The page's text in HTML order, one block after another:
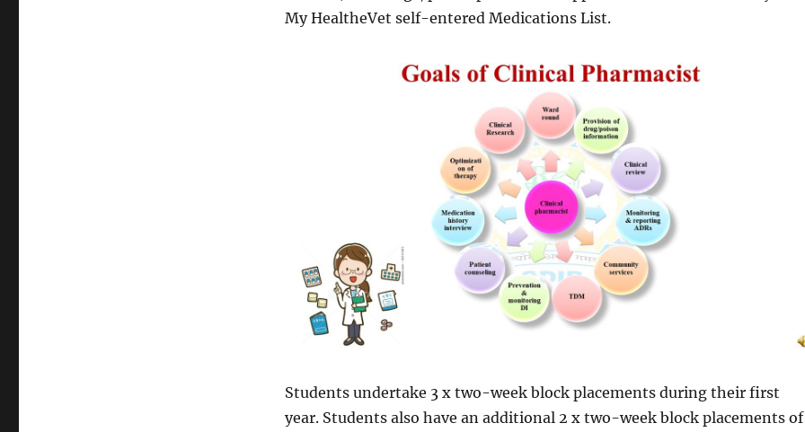
My HealtheVet self-entered Medications List.
Students undertake 3 x two-week block placements during their first
year. Students also have an additional 2 x two-week block placements of